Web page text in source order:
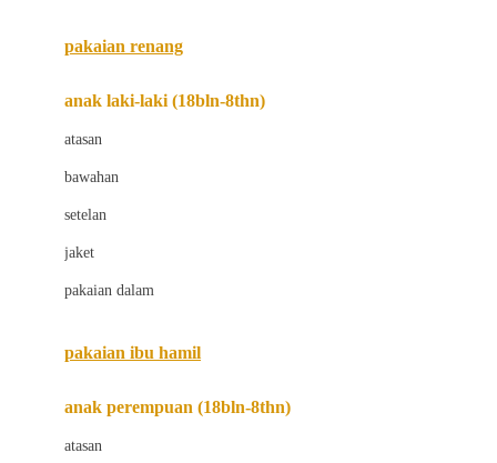
C
Cottonseeds
Crane
pakaian renang
anak laki-laki (18bln-8thn)
atasan
bawahan
setelan
jaket
pakaian dalam
pakaian ibu hamil
anak perempuan (18bln-8thn)
atasan